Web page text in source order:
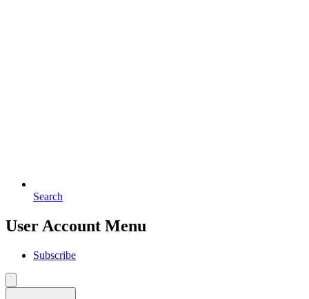
Search
User Account Menu
Subscribe